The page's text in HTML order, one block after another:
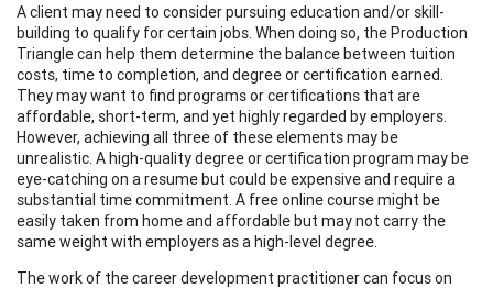
A client may need to consider pursuing education and/or skill-
building to qualify for certain jobs. When doing so, the Production
Triangle can help them determine the balance between tuition
costs, time to completion, and degree or certification earned.
They may want to find programs or certifications that are
affordable, short-term, and yet highly regarded by employers.
However, achieving all three of these elements may be
unrealistic. A high-quality degree or certification program may be
eye-catching on a resume but could be expensive and require a
substantial time commitment. A free online course might be
easily taken from home and affordable but may not carry the
same weight with employers as a high-level degree.
The work of the career development practitioner can focus on